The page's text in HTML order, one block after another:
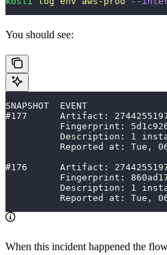
You should see:
SNAPSHOT  EVENT
#177      Artifact:
Fingerprint:
Description: 1
Reported at: Tue,
#176      Artifact:
Fingerprint:
Description: 1
Reported at: Tue,
When this incident happened the